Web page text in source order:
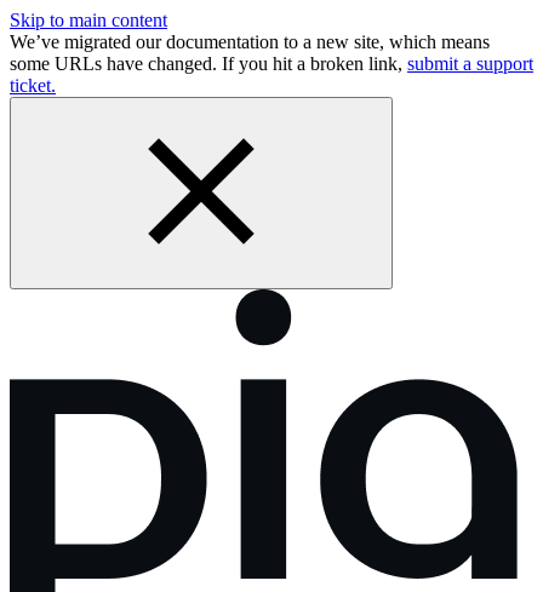
Skip to main content
We’ve migrated our documentation to a new site, which means
some URLs have changed. If you hit a broken link, submit a support
ticket.